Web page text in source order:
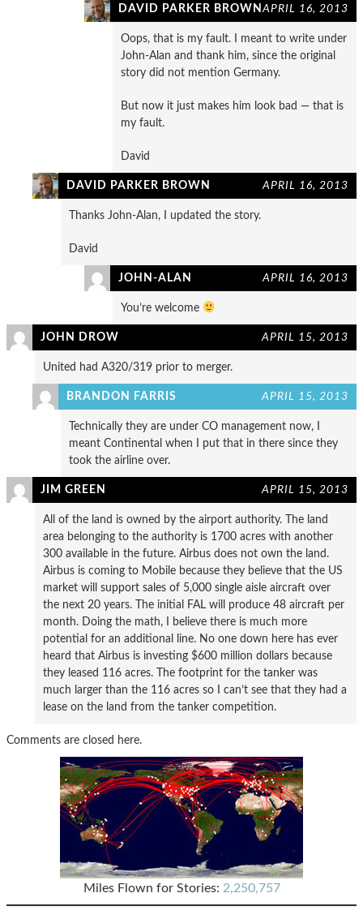
DAVID PARKER BROWNAPRIL 16, 2013
Oops, that is my fault. I meant to write under
John-Alan and thank him, since the original
story did not mention Germany.
But now it just makes him look bad — that is
my fault.
David
DAVID PARKER BROWN APRIL 16, 2013
Thanks John-Alan, I updated the story.
David
JOHN-ALAN APRIL 16, 2013
You’re welcome
JOHN DROW APRIL 15, 2013
United had A320/319 prior to merger.
BRANDON FARRIS APRIL 15, 2013
Technically they are under CO management now, I
meant Continental when I put that in there since they
took the airline over.
JIM GREEN APRIL 15, 2013
All of the land is owned by the airport authority. The land
area belonging to the authority is 1700 acres with another
300 available in the future. Airbus does not own the land.
Airbus is coming to Mobile because they believe that the US
market will support sales of 5,000 single aisle aircraft over
the next 20 years. The initial FAL will produce 48 aircraft per
month. Doing the math, I believe there is much more
potential for an additional line. No one down here has ever
heard that Airbus is investing $600 million dollars because
they leased 116 acres. The footprint for the tanker was
much larger than the 116 acres so I can’t see that they had a
lease on the land from the tanker competition.
Comments are closed here.
Miles Flown for Stories: 2,250,757